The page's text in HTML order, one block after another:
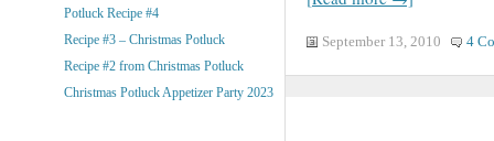
September 13, 2010 4
Potluck Recipe #4
Recipe #3 – Christmas Potluck
Recipe #2 from Christmas Potluck
Christmas Potluck Appetizer Party 2023